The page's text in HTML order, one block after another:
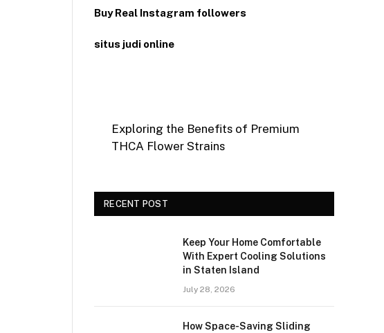
Buy Real Instagram followers
situs judi online
Exploring the Benefits of Premium
THCA Flower Strains
RECENT POST
Keep Your Home Comfortable
With Expert Cooling Solutions
in Staten Island
July 28, 2026
How Space-Saving Sliding